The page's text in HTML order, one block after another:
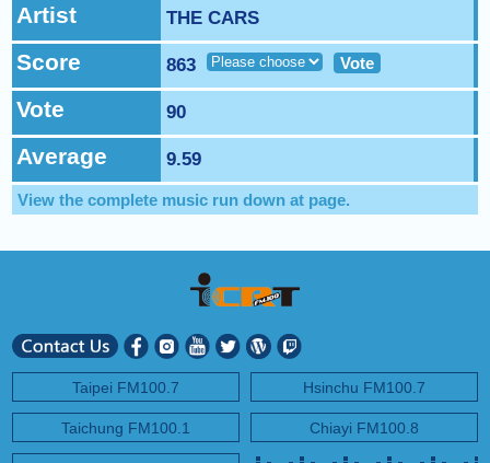
Artist THE CARS
Score 863 Vote
Vote 90
Average 9.59
View the complete music run down at page.
Taipei FM100.7 Hsinchu FM100.7
Taichung FM100.1 Chiayi FM100.8